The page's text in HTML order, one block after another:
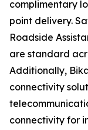
complimentary
point delivery.
Roadside
are standard
Additionally,
connectivity
connectivity for